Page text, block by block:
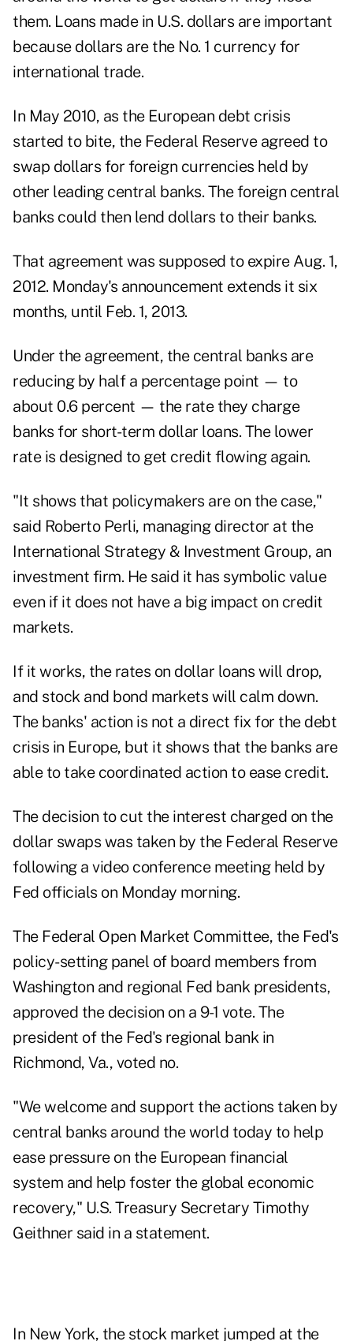
them. Loans made in U.S. dollars are important
because dollars are the No. 1 currency for
international trade.
In May 2010, as the European debt crisis
started to bite, the Federal Reserve agreed to
swap dollars for foreign currencies held by
other leading central banks. The foreign central
banks could then lend dollars to their banks.
That agreement was supposed to expire Aug. 1,
2012. Monday's announcement extends it six
months, until Feb. 1, 2013.
Under the agreement, the central banks are
reducing by half a percentage point — to
about 0.6 percent — the rate they charge
banks for short-term dollar loans. The lower
rate is designed to get credit flowing again.
"It shows that policymakers are on the case,"
said Roberto Perli, managing director at the
International Strategy & Investment Group, an
investment firm. He said it has symbolic value
even if it does not have a big impact on credit
markets.
If it works, the rates on dollar loans will drop,
and stock and bond markets will calm down.
The banks' action is not a direct fix for the debt
crisis in Europe, but it shows that the banks are
able to take coordinated action to ease credit.
The decision to cut the interest charged on the
dollar swaps was taken by the Federal Reserve
following a video conference meeting held by
Fed officials on Monday morning.
The Federal Open Market Committee, the Fed's
policy-setting panel of board members from
Washington and regional Fed bank presidents,
approved the decision on a 9-1 vote. The
president of the Fed's regional bank in
Richmond, Va., voted no.
"We welcome and support the actions taken by
central banks around the world today to help
ease pressure on the European financial
system and help foster the global economic
recovery," U.S. Treasury Secretary Timothy
Geithner said in a statement.
In New York, the stock market jumped at the